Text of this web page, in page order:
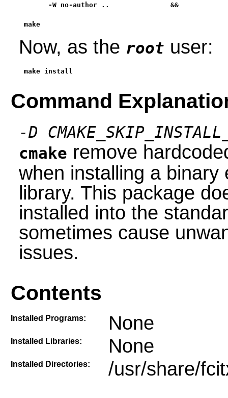
      -W no-author ..               &&
make
Now, as the root user:
make install
Command
-D
cmake remove
when installing a
library. This package
installed into the
sometimes cause
issues.
Contents
Installed Programs: None
Installed Libraries: None
Installed Directories: /usr/share/